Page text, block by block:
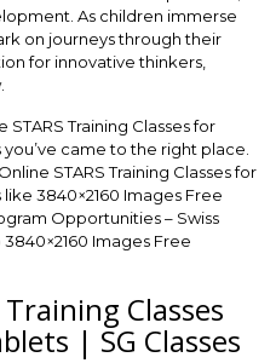
As children immerse
on journeys through their
for innovative thinkers,
Training Classes for
you’ve came to the right place.
STARS Training Classes for
like 3840×2160 Images Free
Opportunities – Swiss
Images Free
Training Classes
| SG Classes